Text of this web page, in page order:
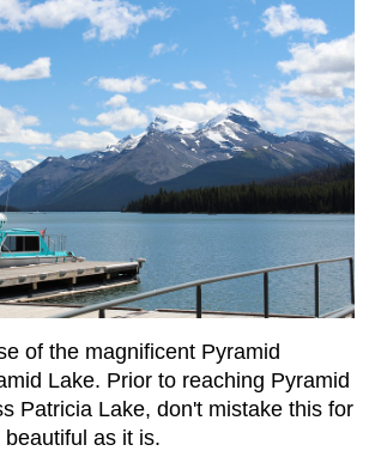
of the magnificent Pyramid
Lake. Prior to reaching Pyramid
Patricia Lake, don't mistake this for
as it is.